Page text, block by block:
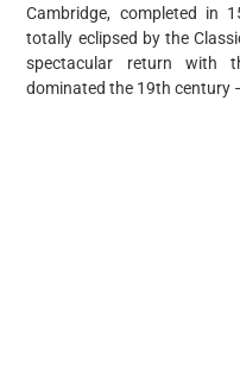
Cambridge, completed in
totally eclipsed by the
spectacular return with
dominated the 19th century